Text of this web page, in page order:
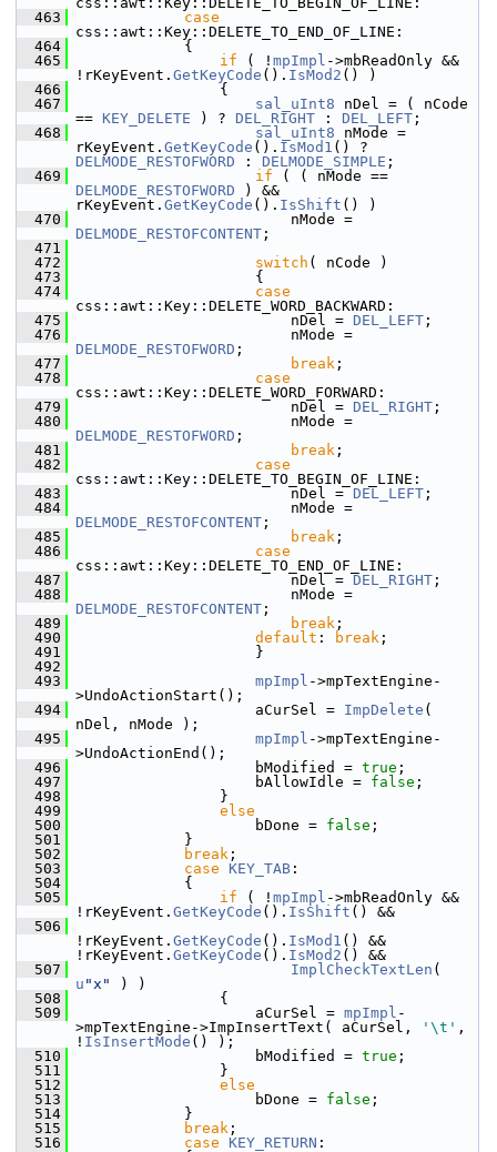
  463
case
css::awt::Key::DELETE_TO_END_OF_LINE:
  464
            {
  465
if ( ! mpImpl ->mbReadOnly &&
!rKeyEvent. GetKeyCode (). IsMod2 () )
  466
                {
  467
sal_uInt8 nDel = ( nCode
== KEY_DELETE ) ? DEL_RIGHT : DEL_LEFT ;
  468
sal_uInt8 nMode =
rKeyEvent. GetKeyCode (). IsMod1
DELMODE_RESTOFWORD : DELMODE_SIMPLE ;
  469
if
DELMODE_RESTOFWORD ) &&
rKeyEvent. GetKeyCode (). IsShift () )
  470
DELMODE_RESTOFCONTENT ;
  471
  472
switch ( nCode )
  473
                    {
  474
case
css::awt::Key::DELETE_WORD_BACKWARD:
  475
                        nDel =
DEL_LEFT ;
  476
DELMODE_RESTOFWORD ;
  477
break ;
  478
case
css::awt::Key::DELETE_WORD_FORWARD:
  479
                        nDel =
DEL_RIGHT ;
  480
DELMODE_RESTOFWORD ;
  481
break ;
  482
case
css::awt::Key::DELETE_TO_BEGIN_OF_LINE:
  483
                        nDel =
DEL_LEFT ;
  484
DELMODE_RESTOFCONTENT ;
  485
break ;
  486
case
css::awt::Key::DELETE_TO_END_OF_LINE:
  487
                        nDel =
DEL_RIGHT ;
  488
DELMODE_RESTOFCONTENT ;
  489
break ;
  490
default : break ;
  491
                    }
  492
  493
mpImpl ->mpTextEngine-
>UndoActionStart();
  494
                    aCurSel =
ImpDelete (
nDel, nMode );
  495
mpImpl ->mpTextEngine-
>UndoActionEnd();
  496
                    bModified =
true ;
  497
                    bAllowIdle =
false ;
  498
                }
  499
else
  500
                    bDone =
false ;
  501
            }
  502
break ;
  503
case KEY_TAB :
  504
            {
  505
if ( ! mpImpl ->mbReadOnly &&
!rKeyEvent. GetKeyCode (). IsShift () &&
  506
!rKeyEvent. GetKeyCode (). IsMod1 () &&
!rKeyEvent. GetKeyCode (). IsMod2 () &&
  507
ImplCheckTextLen
u "x"
) )
  508
                {
  509
                    aCurSel =
mpImpl -
>mpTextEngine->ImpInsertText( aCurSel,
'\t' ,
! IsInsertMode () );
  510
                    bModified =
true ;
  511
                }
  512
else
  513
                    bDone =
false ;
  514
            }
  515
break ;
  516
case KEY_RETURN :